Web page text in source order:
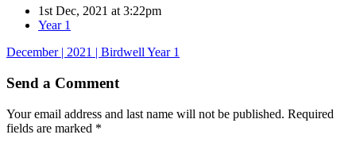
1st Dec, 2021 at 3:22pm
Year 1
December | 2021 | Birdwell Year 1
Send a Comment
Your email address and last name will not be published. Required
fields are marked *